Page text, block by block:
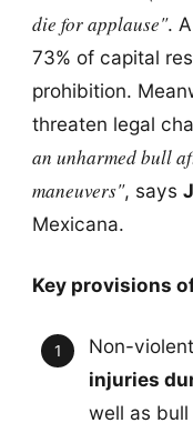
die for applause".
73% of capital
prohibition.
threaten legal
an unharmed bull
maneuvers", says
Mexicana.
Key provisions
Non-
injuries
well as